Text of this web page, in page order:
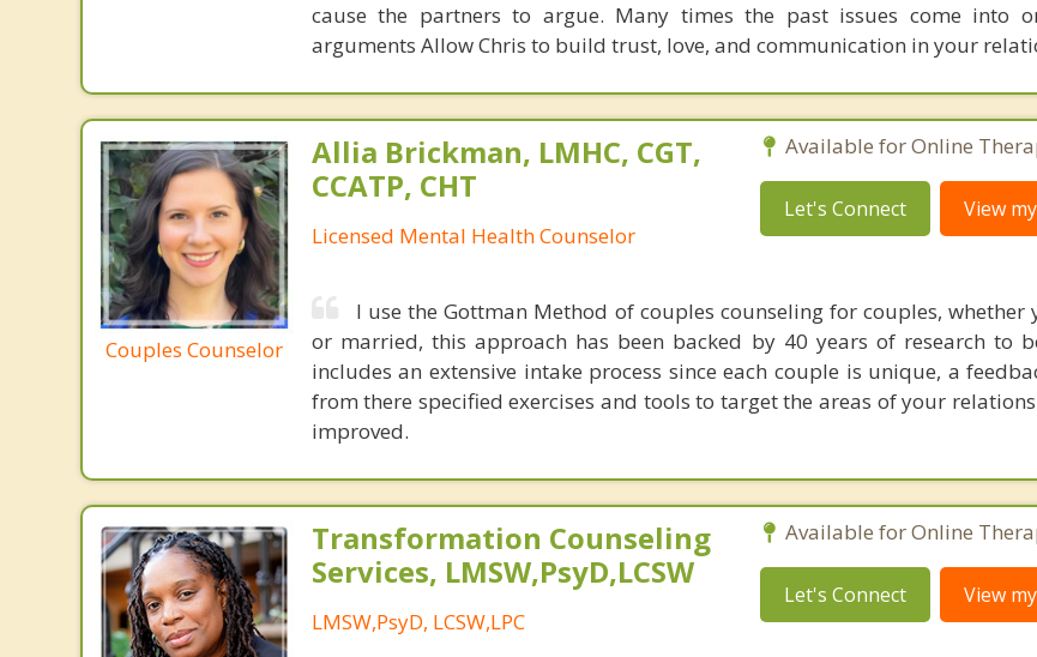
cause the partners to argue. Many times the past issues come into
arguments Allow Chris to build trust, love, and communication in your
Couples Counselor
Allia Brickman, LMHC, CGT,
CCATP, CHT
Licensed Mental Health Counselor
Available for Online
Let's Connect View
I use the Gottman Method of couples counseling for couples, whether
or married, this approach has been backed by 40 years of research to
includes an extensive intake process since each couple is unique, a
from there specified exercises and tools to target the areas of your
improved.
Transformation Counseling
Services, LMSW,PsyD,LCSW
LMSW,PsyD, LCSW,LPC
Available for Online
Let's Connect View